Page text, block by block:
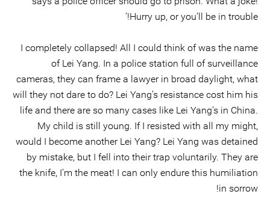
Hurry up, or you’ll be in trouble!’
I completely collapsed! All I could think of was the name
of Lei Yang. In a police station full of surveillance
cameras, they can frame a lawyer in broad daylight, what
will they not dare to do? Lei Yang’s resistance cost him his
life and there are so many cases like Lei Yang’s in China.
My child is still young. If I resisted with all my might,
would I become another Lei Yang? Lei Yang was detained
by mistake, but I fell into their trap voluntarily. They are
the knife, I’m the meat! I can only endure this humiliation
in sorrow!